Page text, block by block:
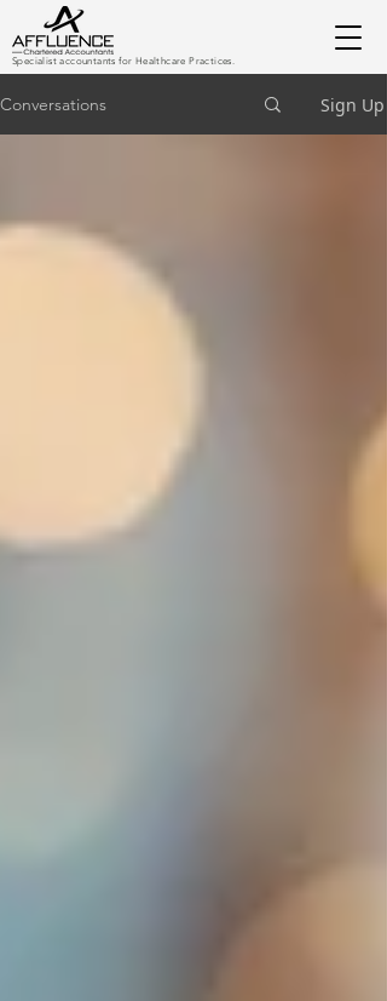
Specialist accountants for Healthcare Practices.
Conversations Sign Up